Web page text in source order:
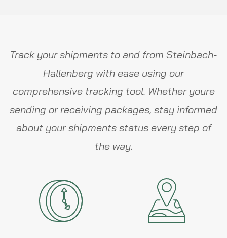
Track your shipments to and from Steinbach-
Hallenberg with ease using our
comprehensive tracking tool. Whether youre
sending or receiving packages, stay informed
about your shipments status every step of
the way.